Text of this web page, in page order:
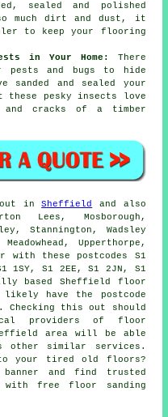
sealed and polished
much dirt and dust, it
to keep your flooring
in Your Home:
There
and bugs to hide
sanded and sealed your
pesky insects love
cracks of a timber
out inSheffield
and also
Lees, Mosborough,
Stannington, Wadsley
Upperthorpe,
these postcodes S1
1SY, S1 2EE, S1 2JN, S1
based Sheffield floor
have the postcode
Checking this out should
providers of floor
area will be able
other similar services.
your tired old floors?
and find trusted
with free floor sanding